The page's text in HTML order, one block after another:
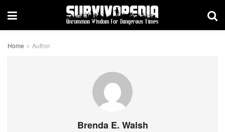
Home Author
Brenda E. Walsh